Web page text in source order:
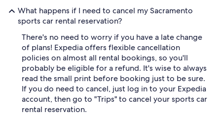
What happens if I need to cancel my Sacramento
sports car rental reservation?
There's no need to worry if you have a late change
of plans! Expedia offers flexible cancellation
policies on almost all rental bookings, so you'll
probably be eligible for a refund. It's wise to always
read the small print before booking just to be sure.
If you do need to cancel, just log in to your Expedia
account, then go to "Trips" to cancel your sports car
rental reservation.